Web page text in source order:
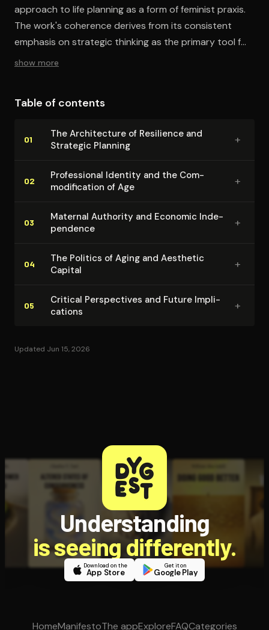
approach to life planning as a form of feminist praxis.
The work's coherence derives from its consistent
emphasis on strategic thinking as the primary tool for
navigating structural inequalities. By combining
barriers while emphasizing individual agency. The
strategic thinking across multiple life domains,
personal tool and political act.
show more
Table of contents
01
The Ar­chi­tec­ture of Resilience and
Strategic Planning
+
02
Pro­fes­sion­al Identity and the Com­
mod­i­fi­ca­tion of Age
+
03
Maternal Authority and Economic In­de­
pen­dence
+
04
The Politics of Aging and Aesthetic
Capital
+
05
Critical Per­spec­tives and Future Im­pli­
ca­tions
+
Updated Jun 15, 2026
Understanding
is seeing differently.
Download on the
App Store
Get it on
Google Play
HomeManifestoThe appExploreFAQCategories